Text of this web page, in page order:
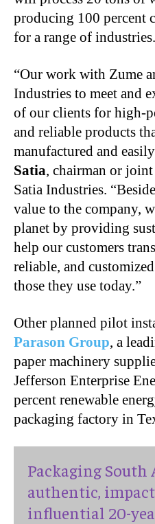
producing 100 percent
for a range of industries.
“Our work with Zume
Industries to meet and
of our clients for high-
and reliable products
manufactured and
Satia, chairman or
Satia Industries.
value to the company,
planet by providing
help our customers
reliable, and
those they use today.”
Other planned pilot
Parason Group, a
paper machinery
Jefferson Enterprise
percent renewable
packaging factory in
Packaging
authentic,
influential 20-